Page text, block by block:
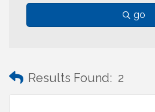
go
Results Found: 2